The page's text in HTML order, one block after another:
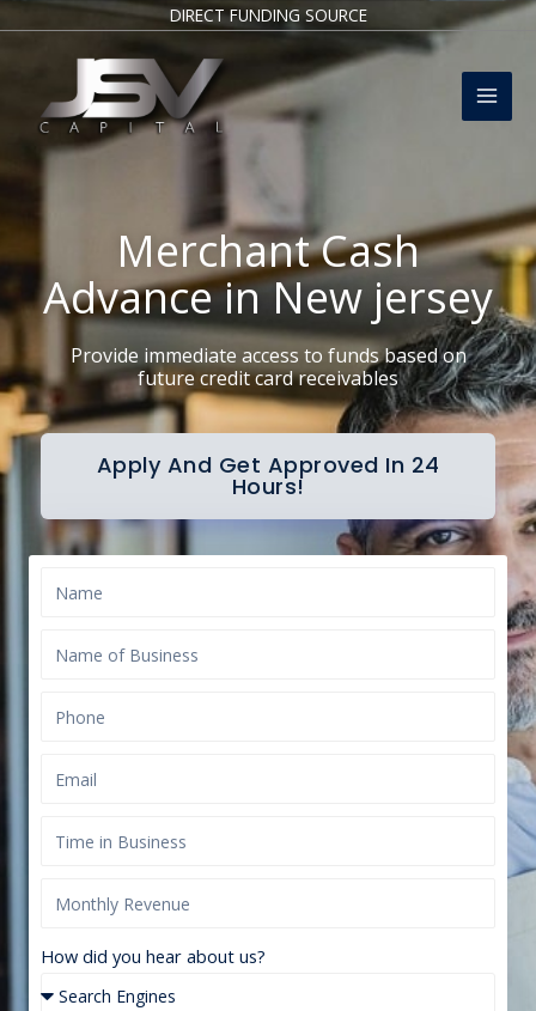
DIRECT FUNDING SOURCE
Merchant Cash
Advance in New jersey
Provide immediate access to funds based on
future credit card receivables
Apply And Get Approved In 24
Hours!
How did you hear about us?